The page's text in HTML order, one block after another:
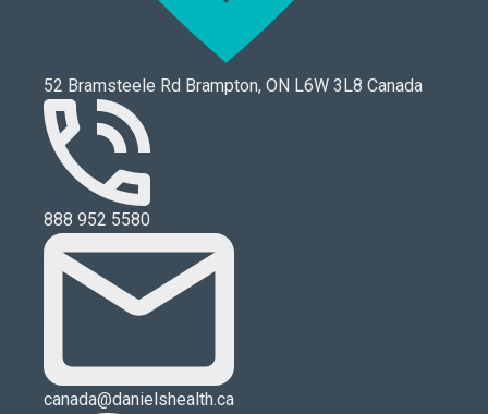
52 Bramsteele Rd Brampton, ON L6W 3L8 Canada
888 952 5580
canada@danielshealth.ca